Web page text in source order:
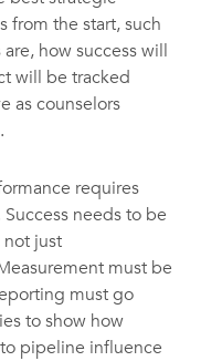
from the start, such
how success will
will be tracked
as counselors
requires
needs to be
just
must be
must go
to show how
pipeline influence